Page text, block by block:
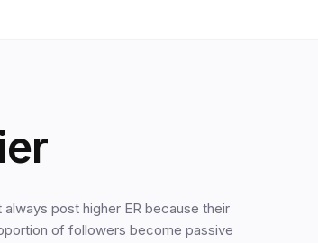
post higher ER because their
of followers become passive